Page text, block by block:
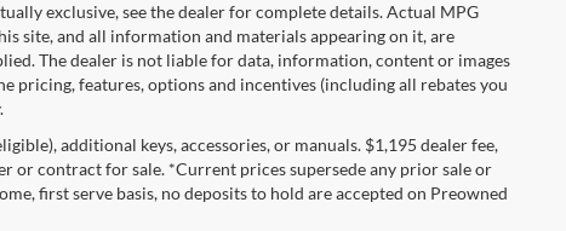
exclusive, see the dealer for complete details. Actual MPG
site, and all information and materials appearing on it, are
The dealer is not liable for data, information, content or images
pricing, features, options and incentives (including all rebates you
additional keys, accessories, or manuals. $1,195 dealer fee,
or contract for sale. *Current prices supersede any prior sale or
first serve basis, no deposits to hold are accepted on Preowned